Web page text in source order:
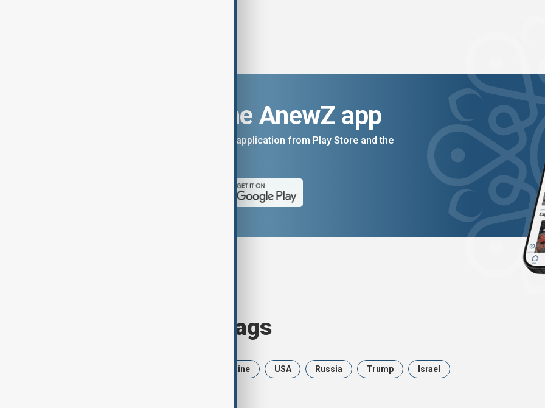
Download the AnewZ app
You can download the AnewZ application from Play Store and the
Browse today's tags
Ukraine USA Russia Trump Israel